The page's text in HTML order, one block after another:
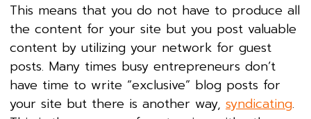
This means that you do not have to produce all
the content for your site but you post valuable
content by utilizing your network for guest
posts. Many times busy entrepreneurs don’t
have time to write “exclusive” blog posts for
your site but there is another way, syndicating.